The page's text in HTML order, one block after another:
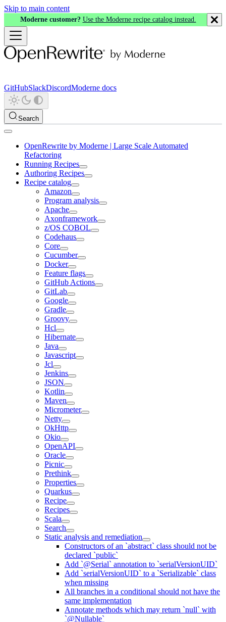
Skip to main content
Moderne customer? Use the Moderne recipe catalog instead.
GitHubSlackDiscordModerne docs
Search
OpenRewrite by Moderne | Large Scale Automated
Refactoring
Running Recipes
Authoring Recipes
Recipe catalog
Amazon
Program analysis
Apache
Axonframework
z/OS COBOL
Codehaus
Core
Cucumber
Docker
Feature flags
GitHub Actions
GitLab
Google
Gradle
Groovy
Hcl
Hibernate
Java
Javascript
Jcl
Jenkins
JSON
Kotlin
Maven
Micrometer
Netty
OkHttp
Okio
OpenAPI
Oracle
Picnic
Prethink
Properties
Quarkus
Recipe
Recipes
Scala
Search
Static analysis and remediation
Constructors of an `abstract` class should not be
declared `public`
Add `@Serial` annotation to `serialVersionUID`
Add `serialVersionUID` to a `Serializable` class
when missing
All branches in a conditional should not have the
same implementation
Annotate methods which may return `null` with
`@Nullable`